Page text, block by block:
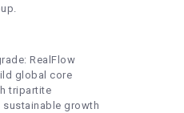
RealFlow
global core
tripartite
growth